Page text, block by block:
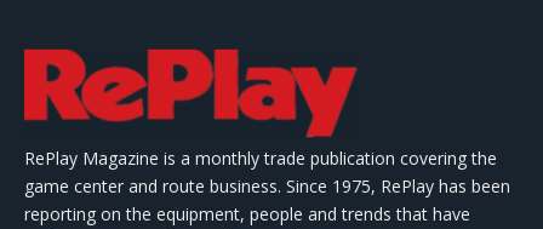
RePlay Magazine is a monthly trade publication covering the
game center and route business. Since 1975, RePlay has been
reporting on the equipment, people and trends that have